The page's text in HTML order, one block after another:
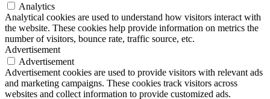
Analytics
Analytical cookies are used to understand how visitors interact with
the website. These cookies help provide information on metrics the
number of visitors, bounce rate, traffic source, etc.
Advertisement
Advertisement
Advertisement cookies are used to provide visitors with relevant ads
and marketing campaigns. These cookies track visitors across
websites and collect information to provide customized ads.